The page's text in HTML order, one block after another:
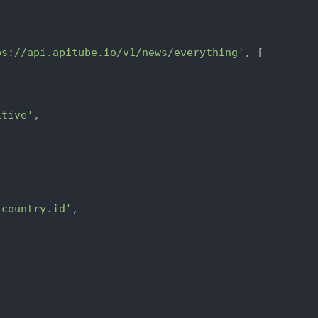
api.apitube.io/v1/news/everything' , [
,
,